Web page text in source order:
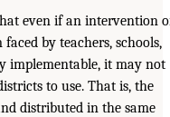
even if an intervention
faced by teachers, schools,
implementable, it may not
to use. That is, the
distributed in the same